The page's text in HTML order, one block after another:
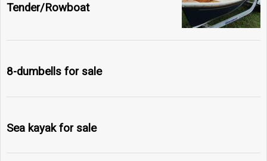
Tender/Rowboat
8-dumbells for sale
Sea kayak for sale